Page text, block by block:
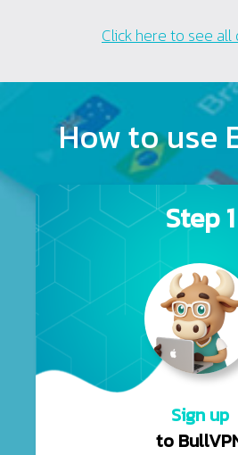
Click here to see all
How to use
Step 1
Sign up
to